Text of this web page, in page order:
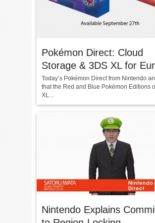
Pokémon Direct: Cloud
Storage & 3DS XL for
Today’s Pokémon Direct from Nintendo
that the Red and Blue Pokémon Editions
XL...
Nintendo Explains